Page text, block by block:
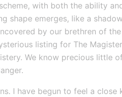
with both the ability
shape emerges, like a
by our brethren of
listing for The
We know precious little
I have begun to feel a